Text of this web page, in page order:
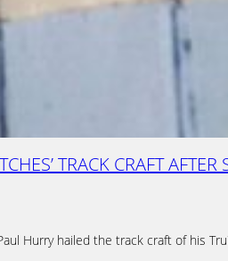
TRACK CRAFT
Hurry hailed the track craft of his